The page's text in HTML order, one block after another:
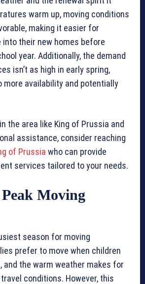
warm up, moving conditions
making it easier for
their new homes before
year. Additionally, the demand
isn’t as high in early spring,
more availability and potentially
the area like King of Prussia and
assistance, consider reaching
of Prussia who can provide
services tailored to your needs.
Moving
season for moving
prefer to move when children
and the warm weather makes for
conditions. However, this